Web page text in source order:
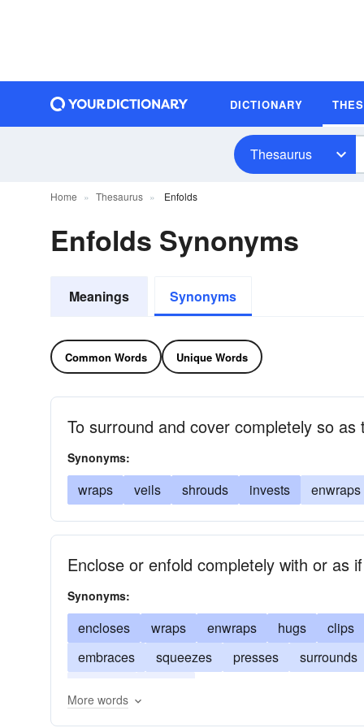
DICTIONARY
Thesaurus
Home Thesaurus Enfolds
Enfolds Synonyms
Meanings Synonyms
Common Words Unique Words
To surround and cover completely so as
Synonyms:
wraps veils shrouds invests enwraps
Enclose or enfold completely with or as
Synonyms:
encloses wraps enwraps hugs
clips
embraces
squeezes presses
surrounds
More words